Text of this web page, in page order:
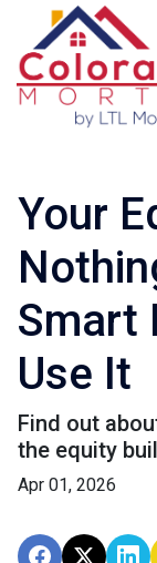
Your
Smart
Use It
Find out
the equity
Apr 01, 2026